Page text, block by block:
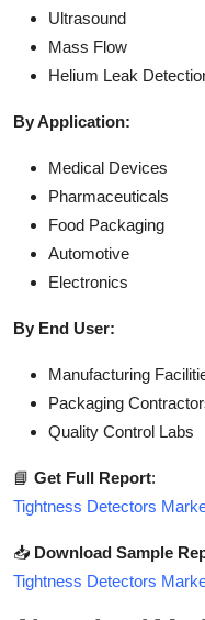
Ultrasound
Mass Flow
Helium Leak
By Application:
Medical Devices
Pharmaceuticals
Food Packaging
Automotive
Electronics
By End User:
Manufacturing
Packaging
Quality Control Labs
📘 Get Full Report:
Tightness Detectors
📥 Download Sample
Tightness Detectors